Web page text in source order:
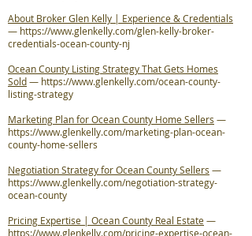
About Broker Glen Kelly | Experience & Credentials
— https://www.glenkelly.com/glen-kelly-broker-
credentials-ocean-county-nj
Ocean County Listing Strategy That Gets Homes
Sold— https://www.glenkelly.com/ocean-county-
listing-strategy
Marketing Plan for Ocean County Home Sellers —
https://www.glenkelly.com/marketing-plan-ocean-
county-home-sellers
Negotiation Strategy for Ocean County Sellers —
https://www.glenkelly.com/negotiation-strategy-
ocean-county
Pricing Expertise | Ocean County Real Estate—
https://www.glenkelly.com/pricing-expertise-ocean-